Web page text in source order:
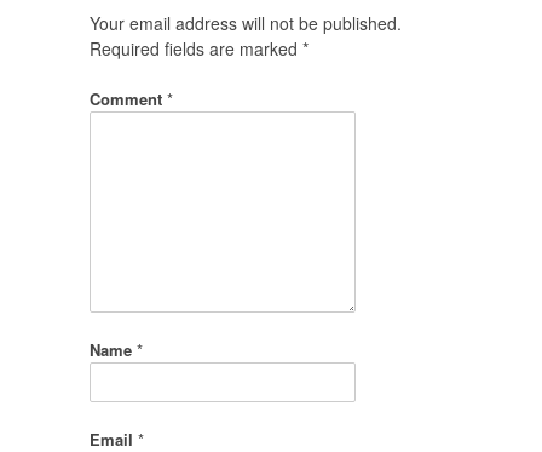
Your email address will not be published.
Required fields are marked *
Comment *
Name *
Email *